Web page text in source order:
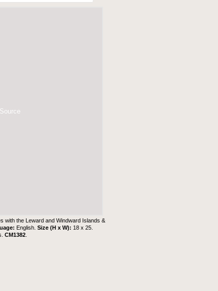
with the Leward and Windward Islands &
English.Size (H x W): 18 x 25.
CM1382